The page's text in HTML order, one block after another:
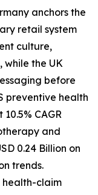
anchors the
retail system
culture,
while the UK
before
preventive health
CAGR
and
0.24 Billion on
trends.
health-claim